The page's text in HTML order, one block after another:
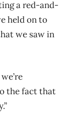
a red-and-
held on to
we saw in
the fact that